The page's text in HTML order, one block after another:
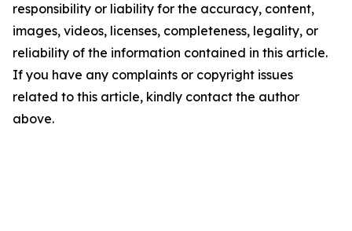
responsibility or liability for the accuracy, content,
images, videos, licenses, completeness, legality, or
reliability of the information contained in this article.
If you have any complaints or copyright issues
related to this article, kindly contact the author
above.